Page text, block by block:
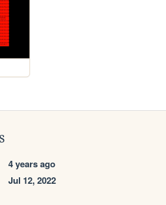
4 years ago
Jul 12, 2022